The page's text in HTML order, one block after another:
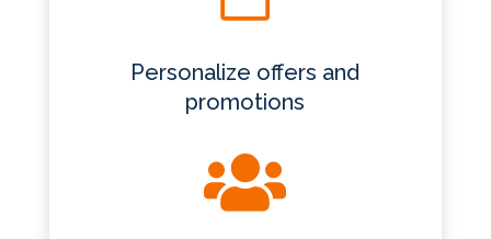
Personalize offers and
promotions
